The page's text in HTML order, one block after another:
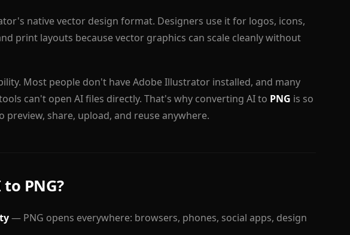
native vector design format. Designers use it for logos, icons,
print layouts because vector graphics can scale cleanly without
Most people don't have Adobe Illustrator installed, and many
can't open AI files directly. That's why converting AI to PNG is so
preview, share, upload, and reuse anywhere.
PNG?
— PNG opens everywhere: browsers, phones, social apps, design